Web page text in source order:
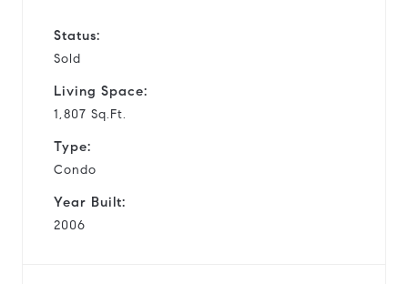
Status:
Sold
Living Space:
1,807 Sq.Ft.
Type:
Condo
Year Built:
2006